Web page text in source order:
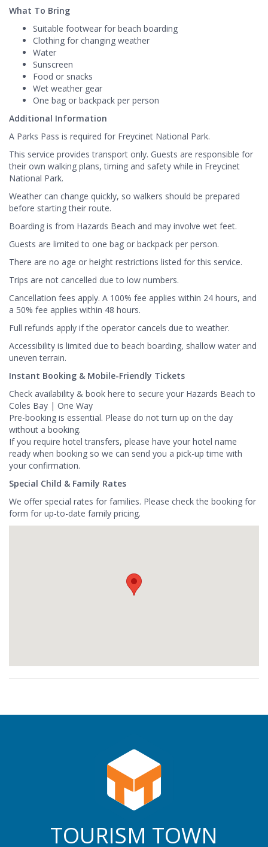
What To Bring
Suitable footwear for beach boarding
Clothing for changing weather
Water
Sunscreen
Food or snacks
Wet weather gear
One bag or backpack per person
Additional Information
A Parks Pass is required for Freycinet National Park.
This service provides transport only. Guests are responsible for
their own walking plans, timing and safety while in Freycinet
National Park.
Weather can change quickly, so walkers should be prepared
before starting their route.
Boarding is from Hazards Beach and may involve wet feet.
Guests are limited to one bag or backpack per person.
There are no age or height restrictions listed for this service.
Trips are not cancelled due to low numbers.
Cancellation fees apply. A 100% fee applies within 24 hours, and
a 50% fee applies within 48 hours.
Full refunds apply if the operator cancels due to weather.
Accessibility is limited due to beach boarding, shallow water and
uneven terrain.
Instant Booking & Mobile-Friendly Tickets
Check availability & book here to secure your Hazards Beach to
Coles Bay | One Way
Pre-booking is essential. Please do not turn up on the day
without a booking.
If you require hotel transfers, please have your hotel name
ready when booking so we can send you a pick-up time with
your confirmation.
Special Child & Family Rates
We offer special rates for families. Please check the booking for
form for up-to-date family pricing.
TOURISM TOWN